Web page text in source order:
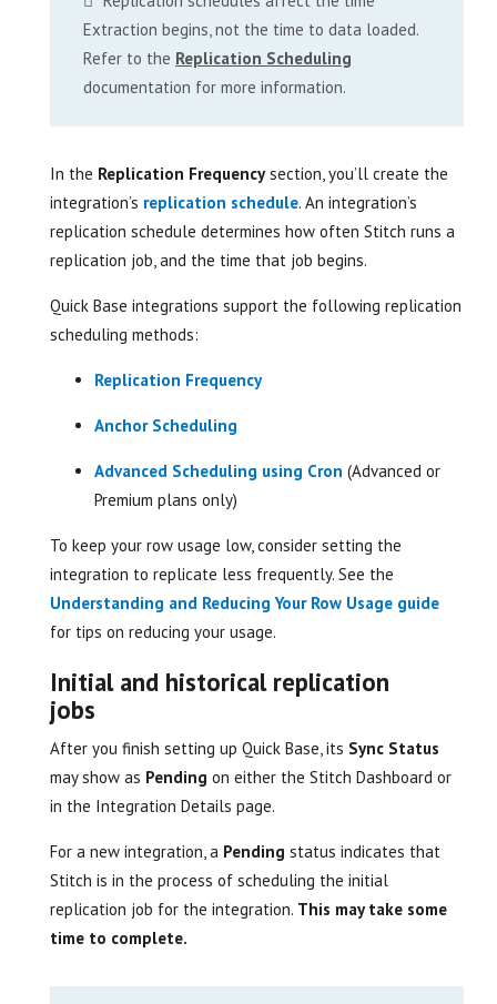
Extraction begins, not the time to data loaded.
Refer to the Replication Scheduling
documentation for more information.
In the Replication Frequencysection, you’ll create the
integration’s replication schedule. An integration’s
replication schedule determines how often Stitch runs a
replication job, and the time that job begins.
Quick Base integrations support the following replication
scheduling methods:
Replication Frequency
Anchor Scheduling
Advanced Scheduling using Cron (Advanced or
Premium plans only)
To keep your row usage low, consider setting the
integration to replicate less frequently. See the
Understanding and Reducing Your Row Usage guide
for tips on reducing your usage.
Initial and historical replication
jobs
After you finish setting up Quick Base, its Sync Status
may show as Pending on either the Stitch Dashboard or
in the Integration Details page.
For a new integration, a Pending status indicates that
Stitch is in the process of scheduling the initial
replication job for the integration. This may take some
time to complete.